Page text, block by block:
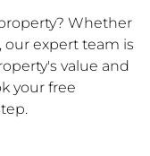
Whether
our expert team is
value and
your free